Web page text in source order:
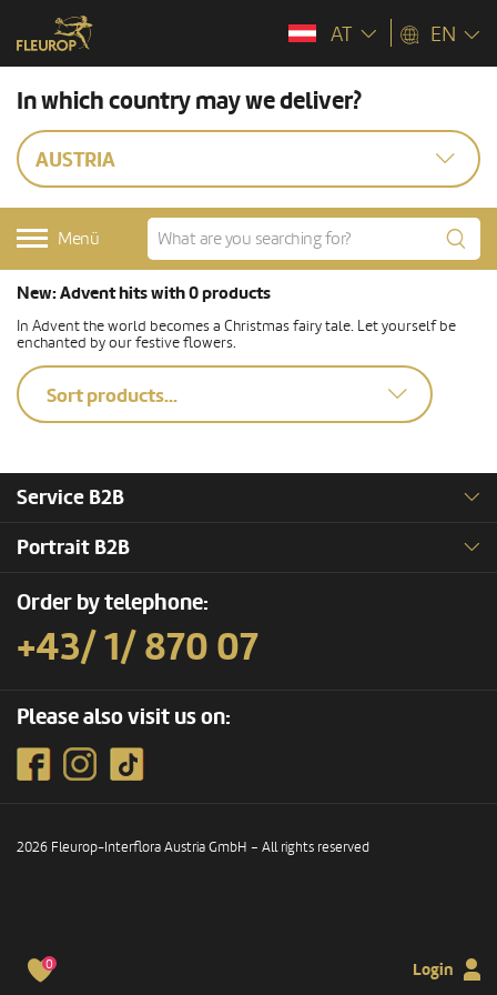
0 Login
AT EN
In which country may we deliver?
AUSTRIA
Menü
New: Advent hits with 0 products
In Advent the world becomes a Christmas fairy tale. Let yourself be
enchanted by our festive flowers.
Sort products...
Service B2B
Portrait B2B
Order by telephone:
+43/ 1/ 870 07
Please also visit us on:
2026 Fleurop-Interflora Austria GmbH – All rights reserved